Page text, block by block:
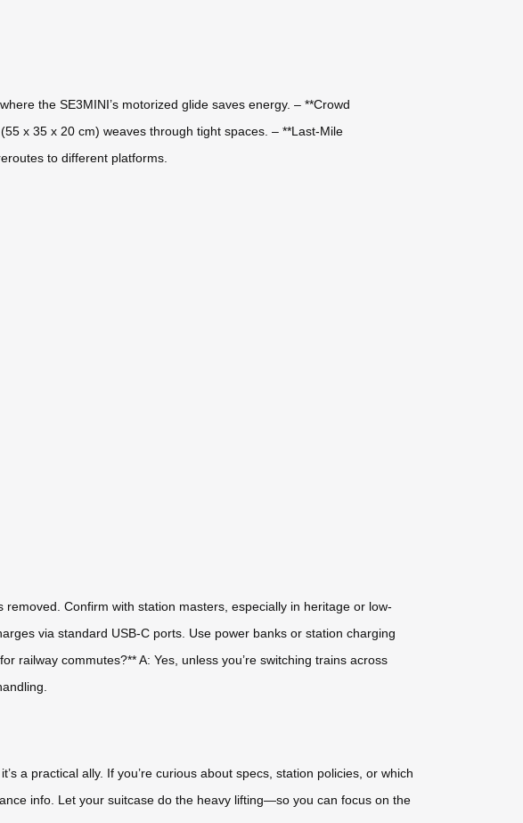
the SE3MINI’s motorized glide saves energy. – **Crowd
x 35 x 20 cm) weaves through tight spaces. – **Last-Mile
to different platforms.
Confirm with station masters, especially in heritage or low-
via standard USB-C ports. Use power banks or station charging
railway commutes?** A: Yes, unless you’re switching trains across
a practical ally. If you’re curious about specs, station policies, or which
info. Let your suitcase do the heavy lifting—so you can focus on the